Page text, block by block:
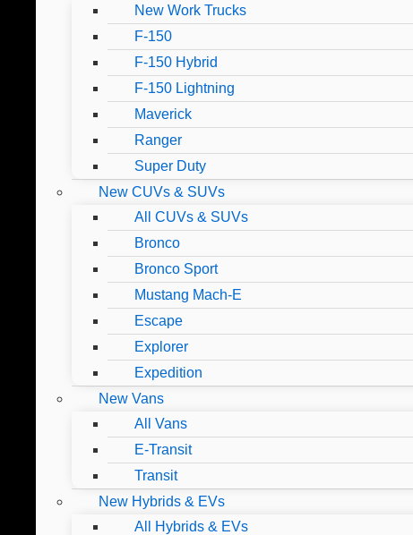
New Work Trucks
F-150
F-150 Hybrid
F-150 Lightning
Maverick
Ranger
Super Duty
New CUVs & SUVs
All CUVs & SUVs
Bronco
Bronco Sport
Mustang Mach-E
Escape
Explorer
Expedition
New Vans
All Vans
E-Transit
Transit
New Hybrids & EVs
All Hybrids & EVs